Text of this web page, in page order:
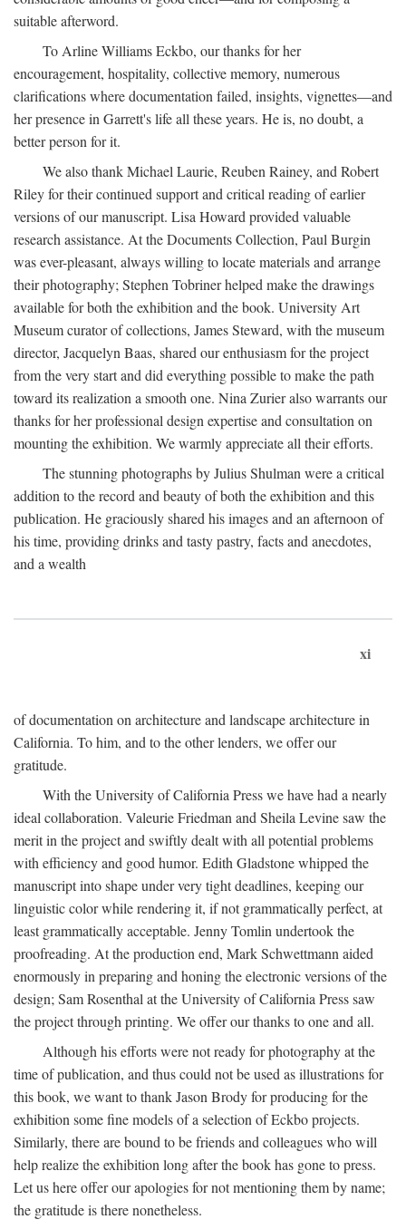
suitable afterword.
To Arline Williams Eckbo, our thanks for her
encouragement, hospitality, collective memory, numerous
clarifications where documentation failed, insights, vignettes—and
her presence in Garrett's life all these years. He is, no doubt, a
better person for it.
We also thank Michael Laurie, Reuben Rainey, and Robert
Riley for their continued support and critical reading of earlier
versions of our manuscript. Lisa Howard provided valuable
research assistance. At the Documents Collection, Paul Burgin
was ever-pleasant, always willing to locate materials and arrange
their photography; Stephen Tobriner helped make the drawings
available for both the exhibition and the book. University Art
Museum curator of collections, James Steward, with the museum
director, Jacquelyn Baas, shared our enthusiasm for the project
from the very start and did everything possible to make the path
toward its realization a smooth one. Nina Zurier also warrants our
thanks for her professional design expertise and consultation on
mounting the exhibition. We warmly appreciate all their efforts.
The stunning photographs by Julius Shulman were a critical
addition to the record and beauty of both the exhibition and this
publication. He graciously shared his images and an afternoon of
his time, providing drinks and tasty pastry, facts and anecdotes,
and a wealth
xi
of documentation on architecture and landscape architecture in
California. To him, and to the other lenders, we offer our
gratitude.
With the University of California Press we have had a nearly
ideal collaboration. Valeurie Friedman and Sheila Levine saw the
merit in the project and swiftly dealt with all potential problems
with efficiency and good humor. Edith Gladstone whipped the
manuscript into shape under very tight deadlines, keeping our
linguistic color while rendering it, if not grammatically perfect, at
least grammatically acceptable. Jenny Tomlin undertook the
proofreading. At the production end, Mark Schwettmann aided
enormously in preparing and honing the electronic versions of the
design; Sam Rosenthal at the University of California Press saw
the project through printing. We offer our thanks to one and all.
Although his efforts were not ready for photography at the
time of publication, and thus could not be used as illustrations for
this book, we want to thank Jason Brody for producing for the
exhibition some fine models of a selection of Eckbo projects.
Similarly, there are bound to be friends and colleagues who will
help realize the exhibition long after the book has gone to press.
Let us here offer our apologies for not mentioning them by name;
the gratitude is there nonetheless.